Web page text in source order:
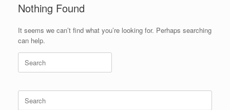
Nothing Found
It seems we can’t find what you’re looking for. Perhaps searching
can help.
Search
for:
Search
for: